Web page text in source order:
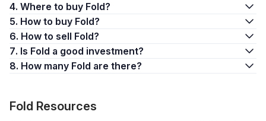
4. Where to buy Fold?
5. How to buy Fold?
6. How to sell Fold?
7. Is Fold a good investment?
8. How many Fold are there?
Fold Resources